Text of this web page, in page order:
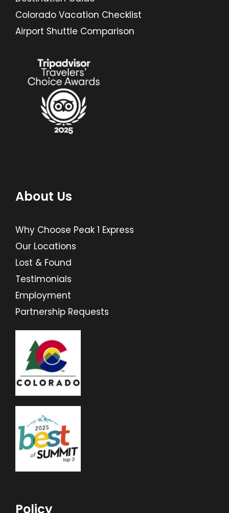
Colorado Vacation Checklist
Airport Shuttle Comparison
About Us
Why Choose Peak 1 Express
Our Locations
Lost & Found
Testimonials
Employment
Partnership Requests
Policy